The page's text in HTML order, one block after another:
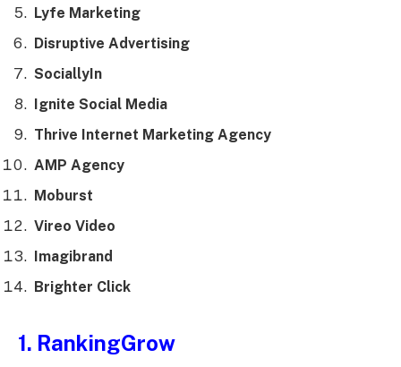
Lyfe Marketing
Disruptive Advertising
SociallyIn
Ignite Social Media
Thrive Internet Marketing Agency
AMP Agency
Moburst
Vireo Video
Imagibrand
Brighter Click
1. RankingGrow